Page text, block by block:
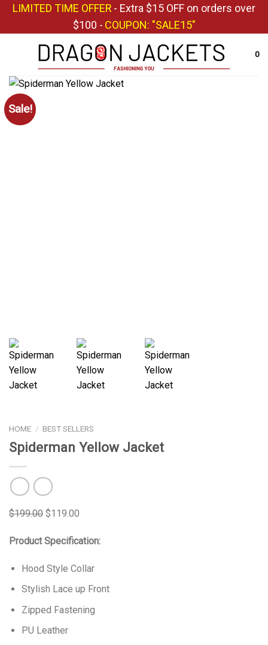
Skip
content
LIMITED TIME OFFER - Extra $15 OFF on orders over
$100 - COUPON: "SALE15"
0
Sale!
HOME / BEST SELLERS
Spiderman Yellow Jacket
$199.00 $119.00
Product Specification:
Hood Style Collar
Stylish Lace up Front
Zipped Fastening
PU Leather